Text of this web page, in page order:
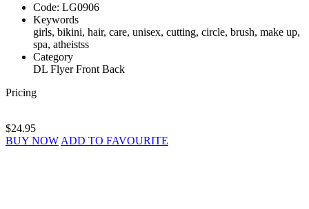
Code: LG0906
Keywords
girls, bikini, hair, care, unisex, cutting, circle, brush, make up,
spa, atheistss
Category
DL Flyer Front Back
Pricing
$24.95
BUY NOW ADD TO FAVOURITE